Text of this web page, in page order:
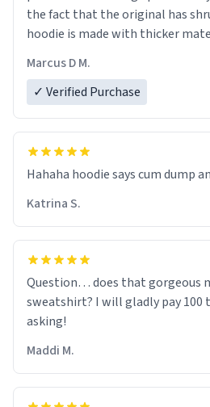
the fact that the original has shrunk a
hoodie is made with thicker
Marcus D M.
✓ Verified Purchase
Hahaha hoodie says cum dump
Katrina S.
Question… does that gorgeous
sweatshirt? I will gladly pay 100
asking!
Maddi M.